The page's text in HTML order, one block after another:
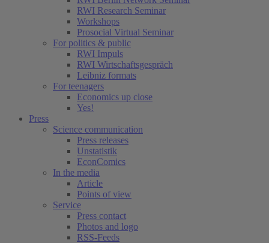
RWI Research Seminar
Workshops
Prosocial Virtual Seminar
For politics & public
RWI Impuls
RWI Wirtschaftsgespräch
Leibniz formats
For teenagers
Economics up close
Yes!
Press
Science communication
Press releases
Unstatistik
EconComics
In the media
Article
Points of view
Service
Press contact
Photos and logo
RSS-Feeds